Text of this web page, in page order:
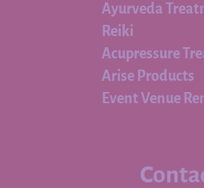
Ayurveda
Reiki
Acupressure
Arise Products
Event Venue